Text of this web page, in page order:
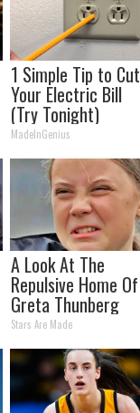
1 Simple Tip to Cut
Your Electric Bill
(Try Tonight)
MadeInGenius
A Look At The
Repulsive Home Of
Greta Thunberg
Stars Are Made